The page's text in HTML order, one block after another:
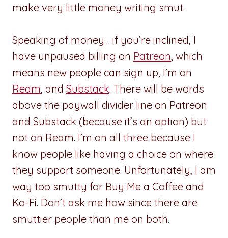
make very little money writing smut.
Speaking of money… if you’re inclined, I
have unpaused billing on Patreon , which
means new people can sign up, I’m on
Ream , and Substack. There will be words
above the paywall divider line on Patreon
and Substack (because it’s an option) but
not on Ream. I’m on all three because I
know people like having a choice on where
they support someone. Unfortunately, I am
way too smutty for Buy Me a Coffee and
Ko-Fi. Don’t ask me how since there are
smuttier people than me on both.